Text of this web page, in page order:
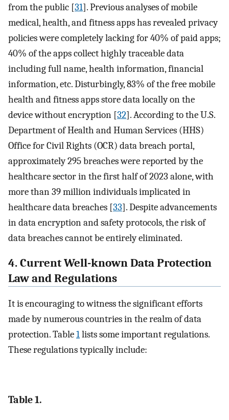
from the public [31]. Previous analyses of mobile
medical, health, and fitness apps has revealed privacy
policies were completely lacking for 40% of paid apps;
40% of the apps collect highly traceable data
including full name, health information, financial
information, etc. Disturbingly, 83% of the free mobile
health and fitness apps store data locally on the
device without encryption [32]. According to the U.S.
Department of Health and Human Services (HHS)
Office for Civil Rights (OCR) data breach portal,
approximately 295 breaches were reported by the
healthcare sector in the first half of 2023 alone, with
more than 39 million individuals implicated in
healthcare data breaches [33]. Despite advancements
in data encryption and safety protocols, the risk of
data breaches cannot be entirely eliminated.
4. Current Well-known Data Protection
Law and Regulations
It is encouraging to witness the significant efforts
made by numerous countries in the realm of data
protection. Table1lists some important regulations.
These regulations typically include:
Table 1.